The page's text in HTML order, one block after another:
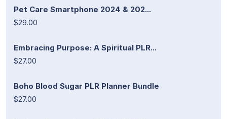
Pet Care Smartphone 2024 & 202...
$29.00
Embracing Purpose: A Spiritual PLR...
$27.00
Boho Blood Sugar PLR Planner Bundle
$27.00